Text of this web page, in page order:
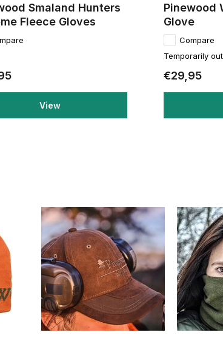
Smaland Hunters
Fleece Gloves
View
Pinewood
Glove
Compare
Temporarily
€29,95